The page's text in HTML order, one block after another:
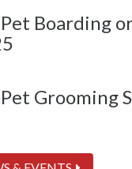
Boarding
Grooming